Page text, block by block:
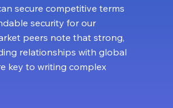
secure competitive terms
security for our
peers note that strong,
relationships with global
key to writing complex